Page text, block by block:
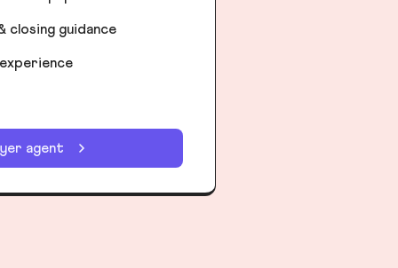
closing guidance
agent